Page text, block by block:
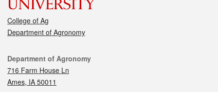
College of Ag
Department of Agronomy
Contact
Department of Agronomy
716 Farm House Ln
Ames, IA 50011